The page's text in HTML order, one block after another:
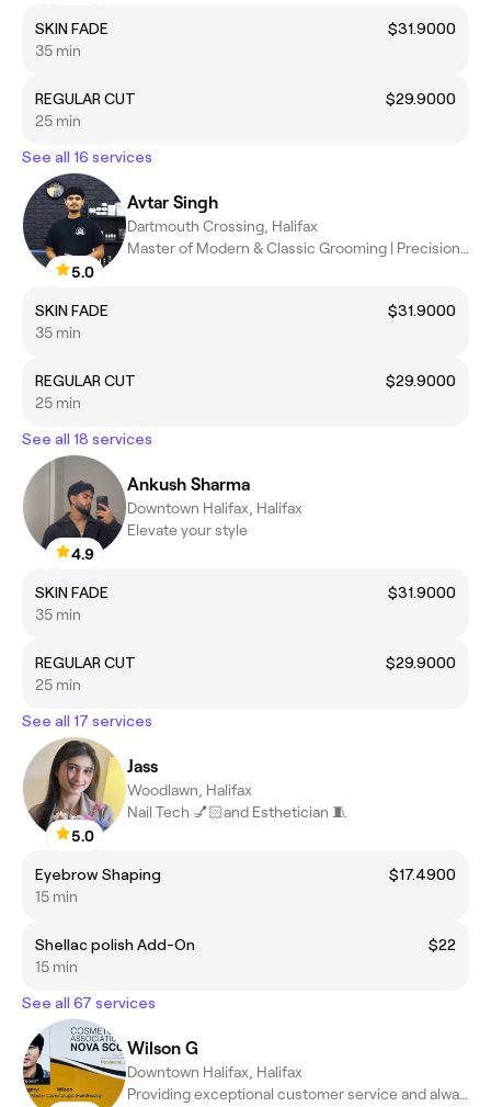
SKIN FADE
$31.9000
35 min
REGULAR CUT
$29.9000
25 min
See all 16 services
5.0
Avtar Singh
Dartmouth Crossing, Halifax
Master of Modern & Classic Grooming | Precision Cuts,sharp fade
SKIN FADE
$31.9000
35 min
REGULAR CUT
$29.9000
25 min
See all 18 services
4.9
Ankush Sharma
Downtown Halifax, Halifax
Elevate your style
SKIN FADE
$31.9000
35 min
REGULAR CUT
$29.9000
25 min
See all 17 services
5.0
Jass
Woodlawn, Halifax
Nail Tech 💅🏻and Esthetician 🧵
Eyebrow Shaping
$17.4900
15 min
Shellac polish Add-On
$22
15 min
See all 67 services
Wilson G
Downtown Halifax, Halifax
Providing exceptional customer service and always strive to crea